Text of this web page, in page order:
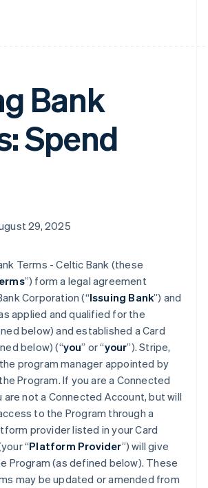
Bank
Spend
29, 2025
Terms - Celtic Bank (these
”) form a legal agreement
Corporation (“Issuing Bank”) and
applied and qualified for the
below) and established a Card
below) (“you” or “your”). Stripe,
program manager appointed by
Program. If you are a Connected
not a Connected Account, but will
to the Program through a
provider listed in your Card
“Platform Provider”) will give
Program (as defined below). These
may be updated or amended from